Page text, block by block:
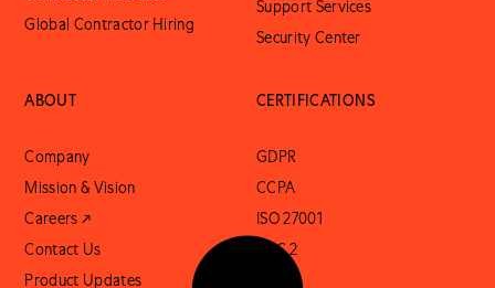
Global Contractor Hiring
Support Services
Security Center
ABOUT
Company
Mission & Vision
Careers ↗
Contact Us
Product Updates
CERTIFICATIONS
GDPR
CCPA
ISO 27001
SOC 2